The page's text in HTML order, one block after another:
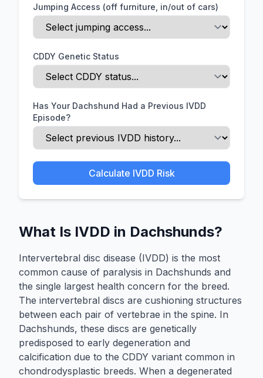
Jumping Access (off furniture, in/out of cars)
CDDY Genetic Status
Has Your Dachshund Had a Previous IVDD
Episode?
Calculate IVDD Risk
What Is IVDD in Dachshunds?
Intervertebral disc disease (IVDD) is the most
common cause of paralysis in Dachshunds and
the single largest health concern for the breed.
The intervertebral discs are cushioning structures
between each pair of vertebrae in the spine. In
Dachshunds, these discs are genetically
predisposed to early degeneration and
calcification due to the CDDY variant common in
chondrodysplastic breeds. When a degenerated